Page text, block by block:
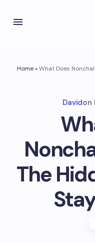
Home»What Does
Davidon
The